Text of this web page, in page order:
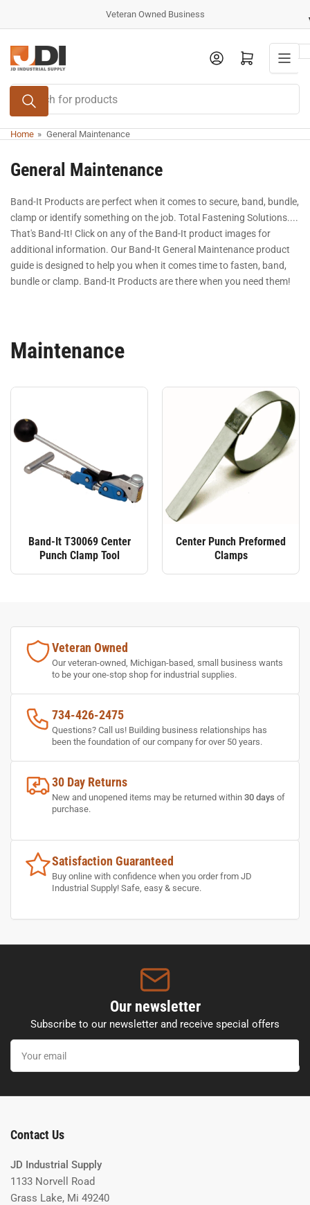
content
Veteran Owned Business
Search
for
products
Log in Open mini cart
Home » General Maintenance
General Maintenance
Band-It Products are perfect when it comes to secure, band, bundle,
clamp or identify something on the job. Total Fastening Solutions....
That's Band-It! Click on any of the Band-It product images for
additional information. Our Band-It General Maintenance product
guide is designed to help you when it comes time to fasten, band,
bundle or clamp. Band-It Products are there when you need them!
Maintenance
Band-It T30069 Center
Punch Clamp Tool
Center Punch Preformed
Clamps
Veteran Owned
Our veteran-owned, Michigan-based, small business wants
to be your one-stop shop for industrial supplies.
734-426-2475
Questions? Call us! Building business relationships has
been the foundation of our company for over 50 years.
30 Day Returns
New and unopened items may be returned within 30 days of
purchase.
Satisfaction Guaranteed
Buy online with confidence when you order from JD
Industrial Supply! Safe, easy & secure.
Our newsletter
Subscribe to our newsletter and receive special offers
Your
email
Contact Us
JD Industrial Supply
1133 Norvell Road
Grass Lake, Mi 49240